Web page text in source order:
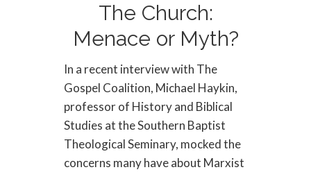
The Church:
Menace or Myth?
In a recent interview with The
Gospel Coalition, Michael Haykin,
professor of History and Biblical
Studies at the Southern Baptist
Theological Seminary, mocked the
concerns many have about Marxist